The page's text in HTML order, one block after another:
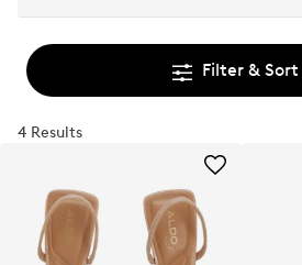
Filter & Sort
4 Results